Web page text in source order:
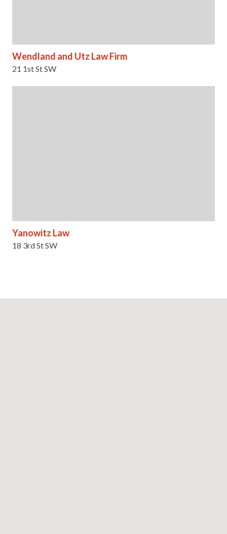
Wendland and Utz Law Firm
21 1st St SW
Yanowitz Law
18 3rd St SW